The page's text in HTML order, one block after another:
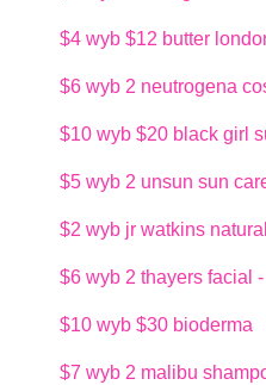
$4 wyb $12 butter
$6 wyb 2 neutrogena
$10 wyb $20 black girl
$5 wyb 2 unsun sun
$2 wyb jr watkins
$6 wyb 2 thayers facial
$10 wyb $30 bioderma
$7 wyb 2 malibu